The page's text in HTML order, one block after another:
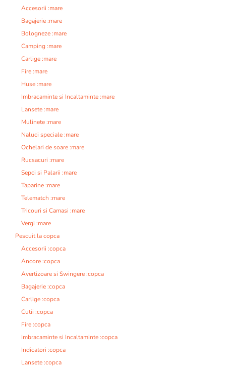
Accesorii :mare
Bagajerie :mare
Bologneze :mare
Camping :mare
Carlige :mare
Fire :mare
Huse :mare
Imbracaminte si Incaltaminte :mare
Lansete :mare
Mulinete :mare
Naluci speciale :mare
Ochelari de soare :mare
Rucsacuri :mare
Sepci si Palarii :mare
Taparine :mare
Telematch :mare
Tricouri si Camasi :mare
Vergi :mare
Pescuit la copca
Accesorii :copca
Ancore :copca
Avertizoare si Swingere :copca
Bagajerie :copca
Carlige :copca
Cutii :copca
Fire :copca
Imbracaminte si Incaltaminte :copca
Indicatori :copca
Lansete :copca